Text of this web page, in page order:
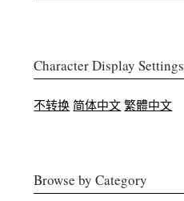
Character Display Settings
不转换 简体中文 繁體中文
Browse by Category